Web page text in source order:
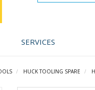
SERVICES
HUCK TOOLING SPARE